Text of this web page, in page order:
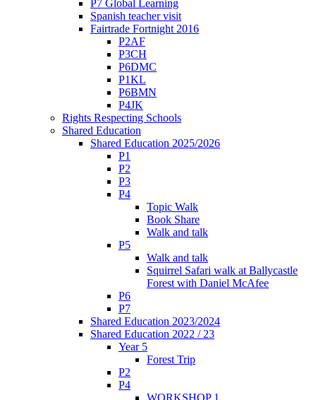
P7 Global Learning
Spanish teacher visit
Fairtrade Fortnight 2016
P2AF
P3CH
P6DMC
P1KL
P6BMN
P4JK
Rights Respecting Schools
Shared Education
Shared Education 2025/2026
P1
P2
P3
P4
Topic Walk
Book Share
Walk and talk
P5
Walk and talk
Squirrel Safari walk at Ballycastle
Forest with Daniel McAfee
P6
P7
Shared Education 2023/2024
Shared Education 2022 / 23
Year 5
Forest Trip
P2
P4